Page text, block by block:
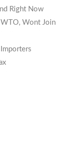
Right Now
WTO, Wont Join